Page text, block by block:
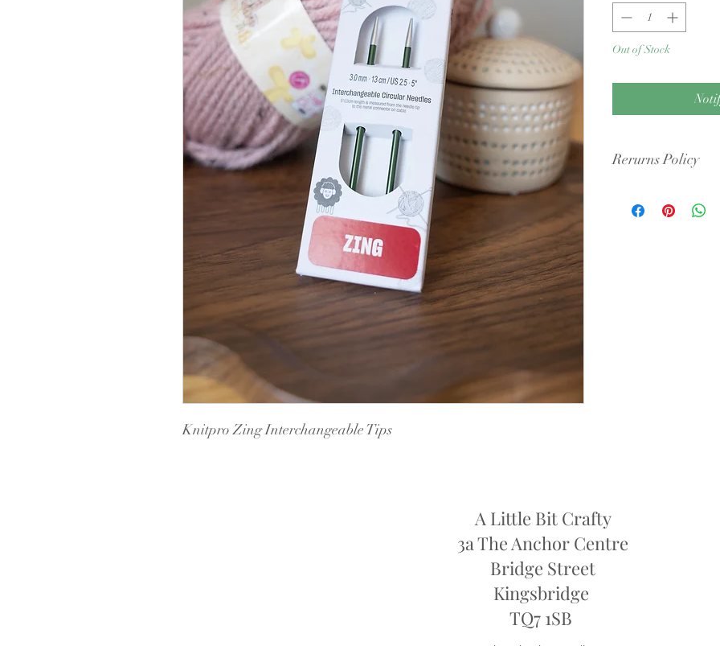
Knitpro Zing Interchangeable Tips
Out of Stock
Rerurns Policy
cigarette smoke or
A Little Bit Crafty
3a The Anchor Centre
Bridge Street
Kingsbridge
​TQ7 1SB